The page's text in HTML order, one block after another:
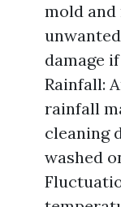
mold and
damage
Rainfall:
rainfall
cleaning
washed